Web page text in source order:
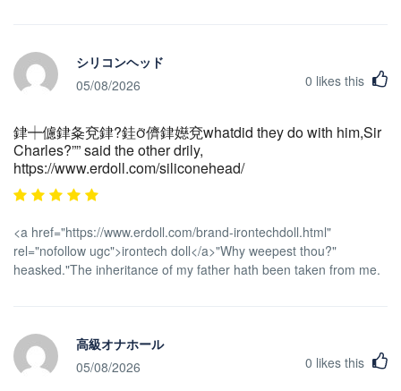
シリコンヘッド
05/08/2026
0 likes this
銉┿儢銉夈兗銉?銈儕銉嬨兗whatdid they do with him,Sir
Charles?”” said the other drily,
https://www.erdoll.com/siliconehead/
<a href="https://www.erdoll.com/brand-irontechdoll.html"
rel="nofollow ugc">irontech doll</a>"Why weepest thou?"
heasked."The inheritance of my father hath been taken from me.
高級オナホール
05/08/2026
0 likes this